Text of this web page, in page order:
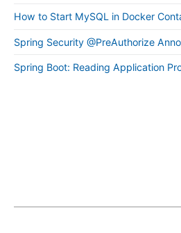
How to Start MySQL in Docker
Spring Security @PreAuthorize
Spring Boot: Reading Application